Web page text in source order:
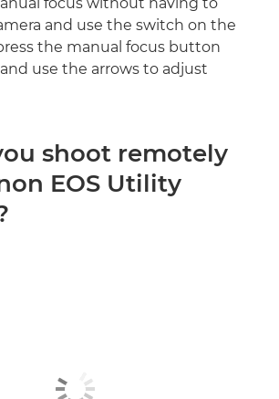
and use the switch on the
the manual focus button
use the arrows to adjust
shoot remotely
EOS Utility